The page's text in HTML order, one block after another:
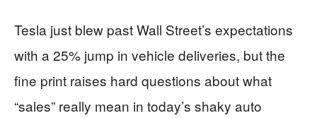
Tesla just blew past Wall Street’s expectations
with a 25% jump in vehicle deliveries, but the
fine print raises hard questions about what
“sales” really mean in today’s shaky auto